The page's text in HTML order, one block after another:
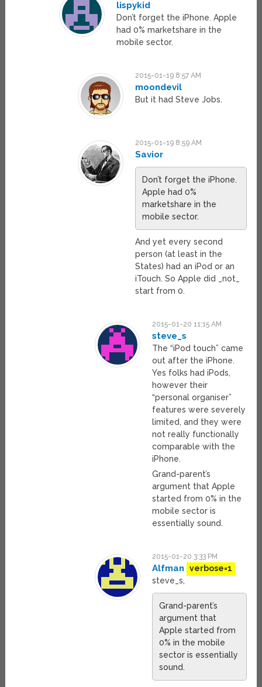
lispykid
Don’t forget the iPhone. Apple
had 0% marketshare in the
mobile sector.
2015-01-19 8:57 AM
moondevil
But it had Steve Jobs.
2015-01-19 8:59 AM
Savior
Don’t forget the iPhone.
Apple had 0%
marketshare in the
mobile sector.
And yet every second
person (at least in the
States) had an iPod or an
iTouch. So Apple did _not_
start from 0.
2015-01-20 11:15 AM
steve_s
The “iPod touch” came
out after the iPhone.
Yes folks had iPods,
however their
“personal organiser”
features were severely
limited, and they were
not really functionally
comparable with the
iPhone.
Grand-parent’s
argument that Apple
started from 0% in the
mobile sector is
essentially sound.
2015-01-20 3:33 PM
Alfman
verbose=1
steve_s,
Grand-parent’s
argument that
Apple started from
0% in the mobile
sector is essentially
sound.